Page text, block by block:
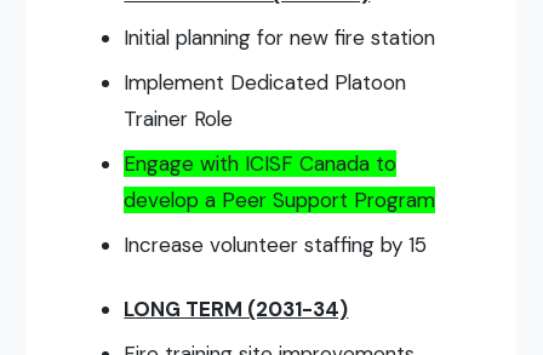
Initial planning for new fire station
Implement Dedicated Platoon
Trainer Role
Engage with ICISF Canada to
develop a Peer Support Program
Increase volunteer staffing by 15
LONG TERM (2031-34)